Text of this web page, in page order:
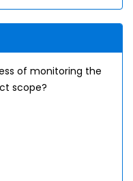
of monitoring the
scope?